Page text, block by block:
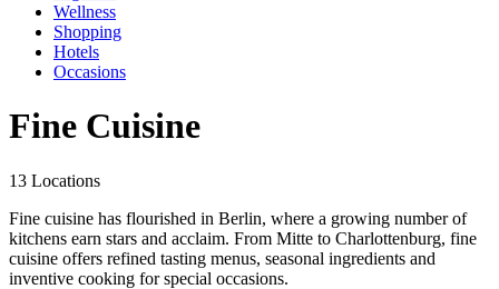
Wellness
Shopping
Hotels
Occasions
Fine Cuisine
13 Locations
Fine cuisine has flourished in Berlin, where a growing number of
kitchens earn stars and acclaim. From Mitte to Charlottenburg, fine
cuisine offers refined tasting menus, seasonal ingredients and
inventive cooking for special occasions.